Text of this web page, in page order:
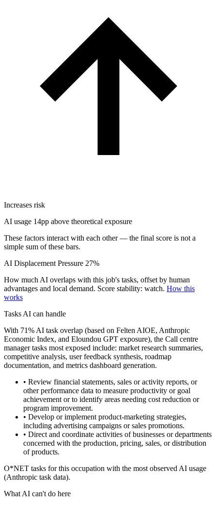
Increases risk
AI usage 14pp above theoretical exposure
These factors interact with each other — the final score is not a
simple sum of these bars.
AI Displacement Pressure 27%
How much AI overlaps with this job's tasks, offset by human
advantages and local demand. Score stability: watch. How this
works
Tasks AI can handle
With 71% AI task overlap (based on Felten AIOE, Anthropic
Economic Index, and Eloundou GPT exposure), the Call centre
manager tasks most exposed include: market research summaries,
competitive analysis, user feedback synthesis, roadmap
documentation, and metrics dashboard generation.
• Review financial statements, sales or activity reports, or
other performance data to measure productivity or goal
achievement or to identify areas needing cost reduction or
program improvement.
• Develop or implement product-marketing strategies,
including advertising campaigns or sales promotions.
• Direct and coordinate activities of businesses or departments
concerned with the production, pricing, sales, or distribution
of products.
O*NET tasks for this occupation with the most observed AI usage
(Anthropic task data).
What AI can't do here